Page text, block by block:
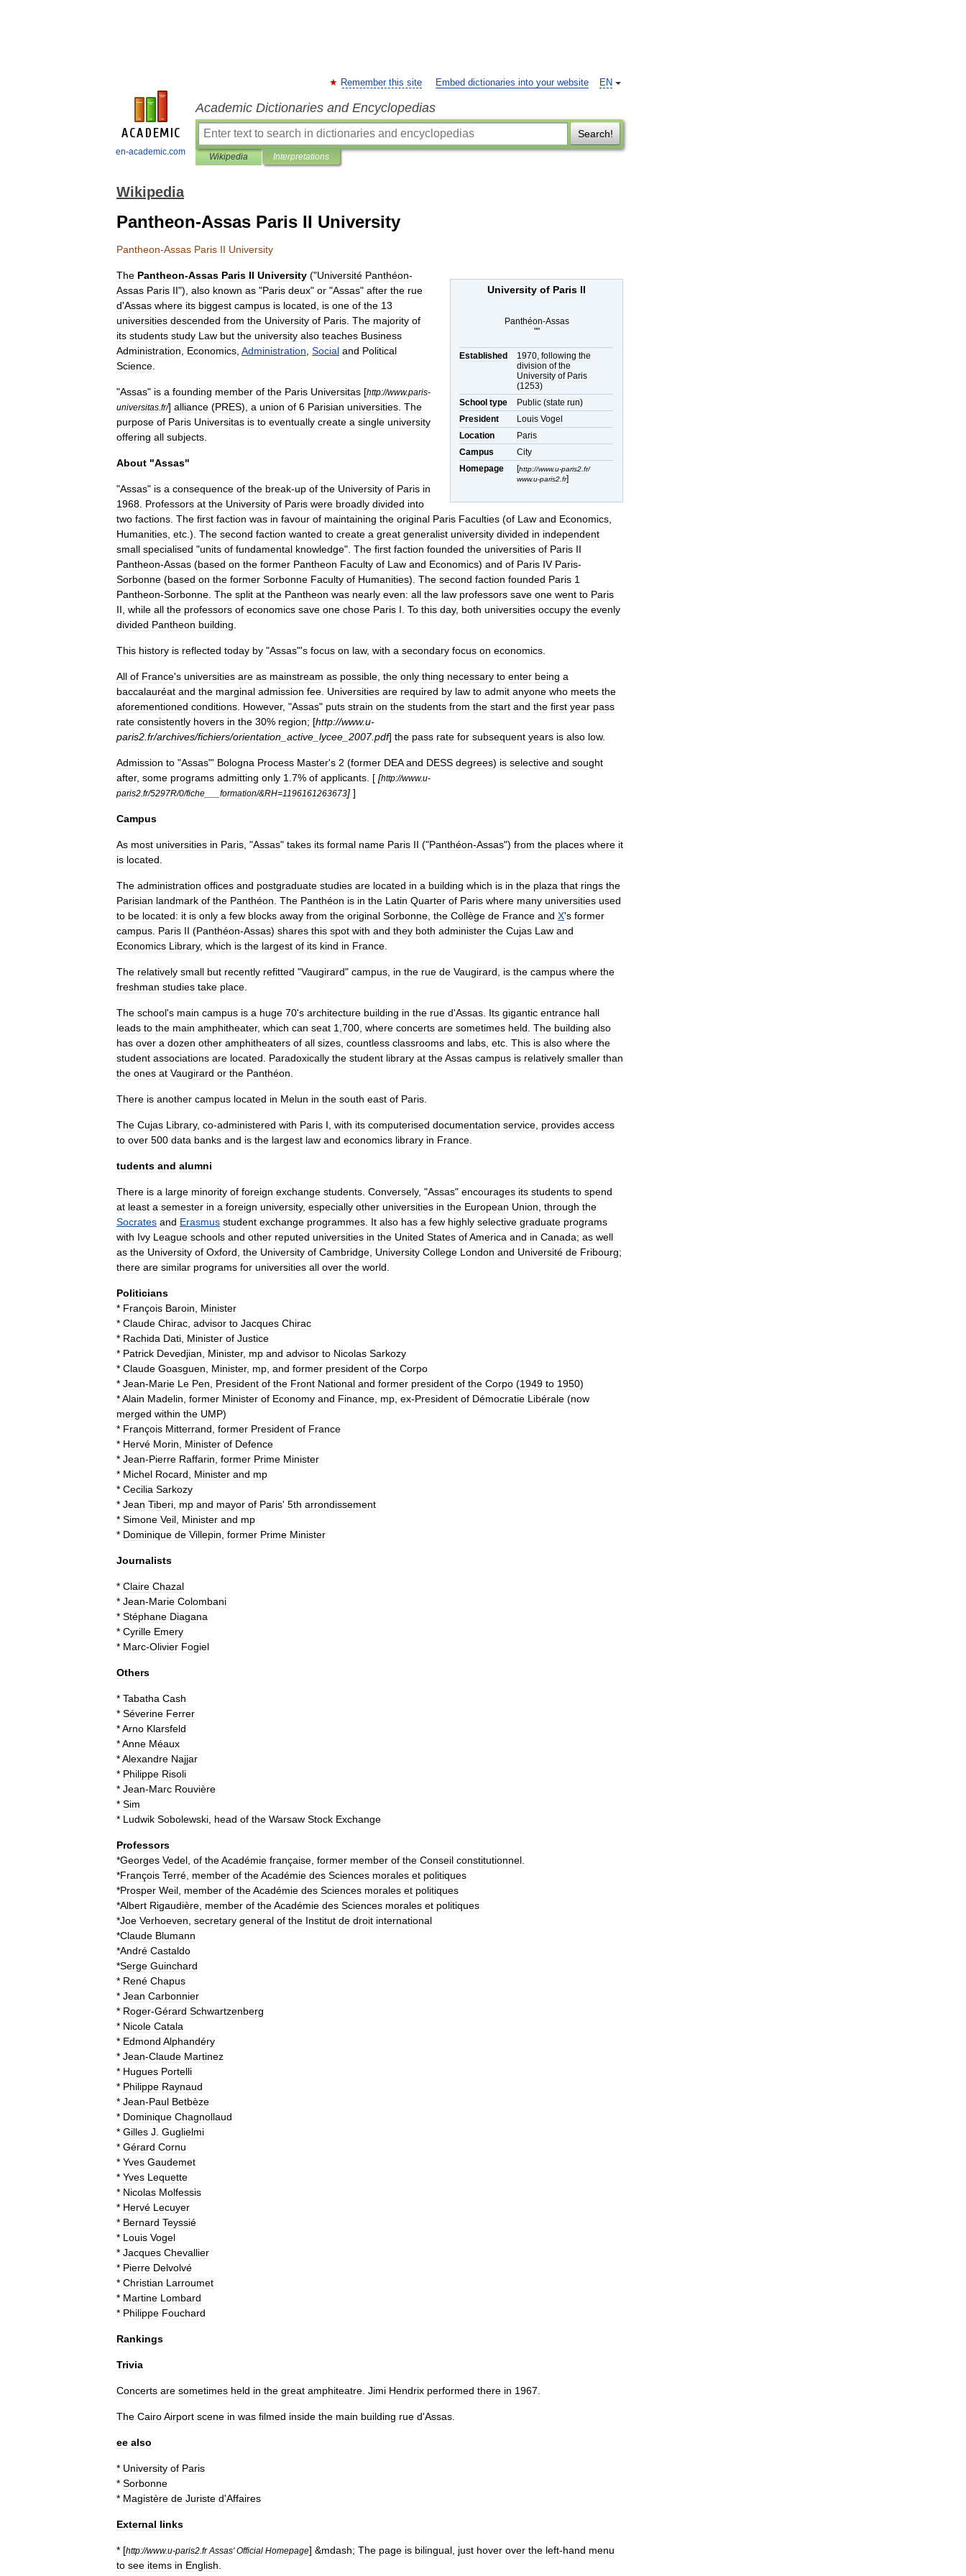
en-academic.com
EN
Remember this site Embed dictionaries into your website
Academic Dictionaries and Encyclopedias
Search!
Wikipedia Interpretations
Wikipedia
Pantheon-Assas Paris II University
Pantheon-Assas Paris II University
University of Paris II
Panthéon-Assas
""
Established 1970,following the
division of the
University of Paris
(1253)
School type Public (state run)
President
Louis Vogel
Location
Paris
Campus
City
Homepage
[http://www.u-paris2 .fr/
www.u-paris2 .fr]
The Pantheon-Assas Paris II University ("Université Panthéon-
Assas Paris II"), also known as "Paris deux" or "Assas" after the rue
d'Assas where its biggest campus is located is one of the 13
universities descended from the University of Paris The majority of
its students study Law but the university also teaches Business
Administration
Economics Administration Social and Political
Science
"Assas" is a founding member of the Paris Universitas [http://www.paris-
universitas fr/] alliance (PRES), a union of 6 Parisian universities The
purpose of Paris Universitas is to eventually create a single university
offering all subjects
About "Assas"
"Assas" is a consequence of the break-up of the University of Paris in
1968 Professors at the University of Paris were broadly divided into
two factions The first faction was in favour of maintaining the original Paris Faculties (of Law and Economics
Humanities etc .). The second faction wanted to create a great generalist university divided in independent
small specialised "units of fundamental knowledge". The first faction founded the universities of Paris II
Pantheon-Assas (based on the former Pantheon Faculty of Law and Economics) and of Paris IV Paris-
Sorbonne (based on the former Sorbonne Faculty of Humanities). The second faction founded Paris 1
Pantheon-Sorbonne The split at the Pantheon was nearly even: all the law professors save one went to Paris
II while all the professors of economics save one chose Paris I To this day, both universities occupy the evenly
divided Pantheon building
This history is reflected today by "Assas"'s focus on law, with a secondary focus on economics
All of France's universities are as mainstream as possible the only thing necessary to enter being a
baccalauréat and the marginal admission fee Universities are required by law to admit anyone who meets the
aforementioned conditions However, "Assas" puts strain on the students from the start and the first year pass
rate consistently hovers in the 30% region; [http://www.u-
paris2 fr/archives/fichiers/orientation active lycee 2007.pdf] the pass rate for subsequent years is also low.
Admission to "Assas"' Bologna Process Master's 2 (former DEA and DESS degrees) is selective and sought
after, some programs admitting only 1 7% of applicants . [ [http://www.u-
paris2 fr/5297R/0/fiche formation/&RH=1196161263673] ]
Campus
As most universities in Paris , "Assas" takes its formal name Paris II ("Panthéon-Assas") from the places where it
is located
The administration offices and postgraduate studies are located in a building which is in the plaza that rings the
Parisian landmark of the Panthéon The Panthéon is in the Latin Quarter of Paris where many universities used
to be located: it is only a few blocks away from the original Sorbonne the Collège de France and X's former
campus Paris II (Panthéon-Assas) shares this spot with and they both administer the Cujas Law and
Economics Library, which is the largest of its kind in France
The relatively small but recently refitted "Vaugirard" campus in the rue de Vaugirard is the campus where the
freshman studies take place
The school's main campus is a huge 70's architecture building in the rue d'Assas Its gigantic entrance hall
leads to the main amphitheater, which can seat 1 700 where concerts are sometimes held The building also
has over a dozen other amphitheaters of all sizes countless classrooms and labs etc This is also where the
student associations are located Paradoxically the student library at theAssas campus is relatively smaller than
the ones at Vaugirard or the Panthéon
There is another campus located in Melun in the south east of Paris
The Cujas Library, co-administered with Paris I with its computerised documentation service provides access
to over 500 data banks and is the largest law and economics library in France
tudents and alumni
There is a large minority of foreign exchange students Conversely, "Assas" encourages its students to spend
at least a semester in a foreign university, especially other universities in the European Union through the
Socrates and Erasmus student exchange programmes It also has a few highly selective graduate programs
with Ivy League schools and other reputed universities in the United States ofAmerica and in Canada; as well
as the University of Oxford the University of Cambridge University College London and Université de Fribourg;
there are similar programs for universities all over the world
Politicians
* François Baroin
Minister
* Claude Chirac advisor to Jacques Chirac
* Rachida Dati Minister of Justice
* Patrick Devedjian Minister, mp and advisor to Nicolas Sarkozy
* Claude Goasguen Minister, mp and former president of the Corpo
* Jean-Marie Le Pen President of the Front National and former president of the Corpo (1949 to 1950)
*Alain Madelin former Minister of Economy and Finance mp ex-President of Démocratie Libérale (now
merged within the UMP)
* François Mitterrand former President of France
* Hervé Morin Minister of Defence
* Jean-Pierre Raffarin former Prime Minister
* Michel Rocard Minister and mp
* Cecilia Sarkozy
* Jean Tiberi mp and mayor of Paris' 5th arrondissement
* Simone Veil Minister and mp
* Dominique de Villepin former Prime Minister
Journalists
* Claire Chazal
* Jean-Marie Colombani
* Stéphane Diagana
* Cyrille Emery
* Marc-Olivier Fogiel
Others
* Tabatha Cash
* Séverine Ferrer
*Arno Klarsfeld
*Anne Méaux
*Alexandre Najjar
* Philippe Risoli
* Jean-Marc Rouvière
* Sim
* Ludwik Sobolewski head of the Warsaw Stock Exchange
Professors
*Georges Vedel of theAcadémie française former member of the Conseil constitutionnel
*François Terré member of theAcadémie des Sciences morales et politiques
*Prosper Weil member of theAcadémie des Sciences morales et politiques
*Albert Rigaudière member of theAcadémie des Sciences morales et politiques
*Joe Verhoeven secretary general of the Institut de droit international
*Claude Blumann
*André Castaldo
*Serge Guinchard
* René Chapus
* Jean Carbonnier
* Roger-Gérard Schwartzenberg
* Nicole Catala
* Edmond Alphandéry
* Jean-Claude Martinez
* Hugues Portelli
* Philippe Raynaud
* Jean-Paul Betbèze
* Dominique Chagnollaud
* Gilles J Guglielmi
* Gérard Cornu
* Yves Gaudemet
* Yves Lequette
* Nicolas Molfessis
* Hervé Lecuyer
* Bernard Teyssié
* Louis Vogel
* Jacques Chevallier
* Pierre Delvolvé
* Christian Larroumet
* Martine Lombard
* Philippe Fouchard
Rankings
Trivia
Concerts are sometimes held in the great amphiteatre Jimi Hendrix performed there in 1967
The CairoAirport scene in was filmed inside the main building rue d'Assas
ee also
* University of Paris
* Sorbonne
* Magistère de Juriste d'Affaires
External links
* [http://www.u-paris2 fr Assas'Official Homepage] &mdash; The page is bilingual just hover over the left-hand menu
to see items in English